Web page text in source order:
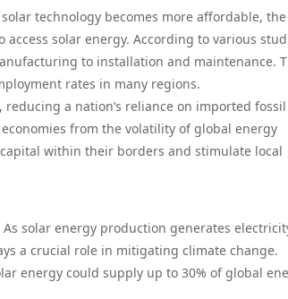
technology becomes more affordable,
solar energy. According to various
to installation and maintenance.
rates in many regions.
a nation’s reliance on imported
from the volatility of global energy
within their borders and stimulate local
solar energy production generates
a crucial role in mitigating climate change.
energy could supply up to 30% of global